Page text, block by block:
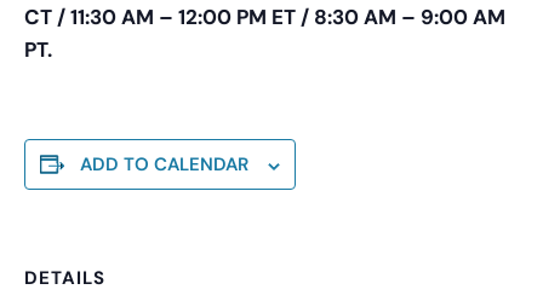
CT / 11:30 AM – 12:00 PM ET / 8:30 AM – 9:00 AM
PT.
ADD TO CALENDAR
DETAILS